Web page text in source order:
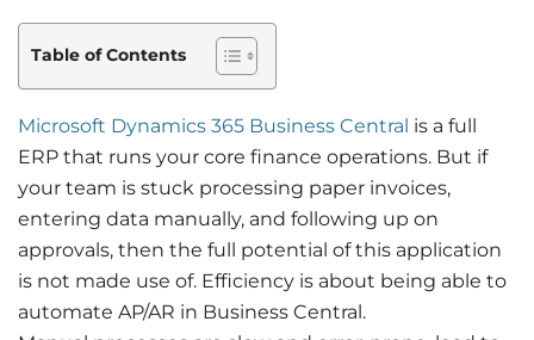
Table of Contents
Microsoft Dynamics 365 Business Central is a full
ERP that runs your core finance operations. But if
your team is stuck processing paper invoices,
entering data manually, and following up on
approvals, then the full potential of this application
is not made use of. Efficiency is about being able to
automate AP/AR in Business Central.